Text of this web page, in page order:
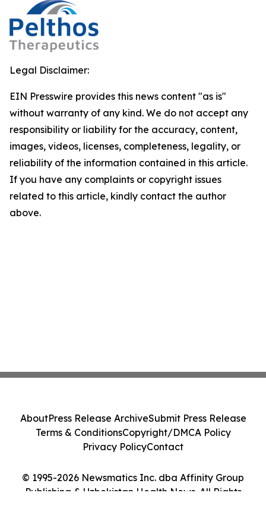
Legal Disclaimer:
EIN Presswire provides this news content "as is"
without warranty of any kind. We do not accept any
responsibility or liability for the accuracy, content,
images, videos, licenses, completeness, legality, or
reliability of the information contained in this article.
If you have any complaints or copyright issues
related to this article, kindly contact the author
above.
© 1995-2026 Newsmatics Inc. dba Affinity Group
Publishing & Uzbekistan Health News. All Rights
AboutPress Release ArchiveSubmit Press Release
Terms & ConditionsCopyright/DMCA Policy
Privacy PolicyContact